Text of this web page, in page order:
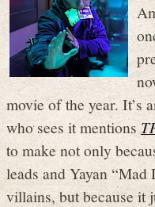
movie of the year. It’s
who sees it mentions
to make not only
leads and Yayan
villains, but because it